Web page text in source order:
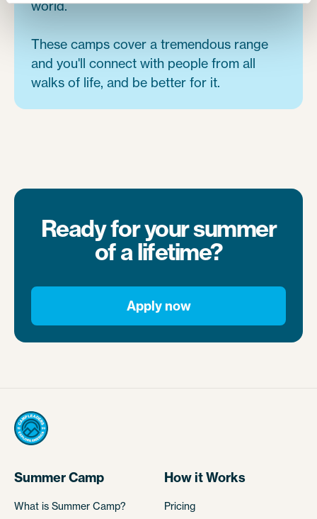
world.
These camps cover a tremendous range
and you'll connect with people from all
walks of life, and be better for it.
Ready for your summer
of a lifetime?
Apply now
Summer Camp
What is Summer Camp?
How it Works
Pricing